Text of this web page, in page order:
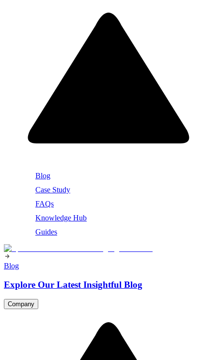
Blog
Case Study
FAQs
Knowledge Hub
Guides
Blog
Explore Our Latest Insightful Blog
Company